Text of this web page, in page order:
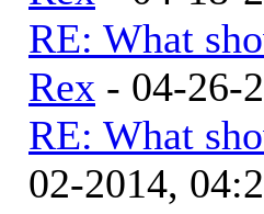
RE: What
Rex - 04-26-
RE: What
02-2014,